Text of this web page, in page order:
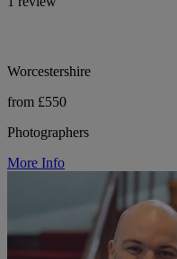
Worcestershire
from £550
Photographers
More Info